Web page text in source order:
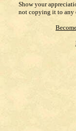
Show your
not copying it to any